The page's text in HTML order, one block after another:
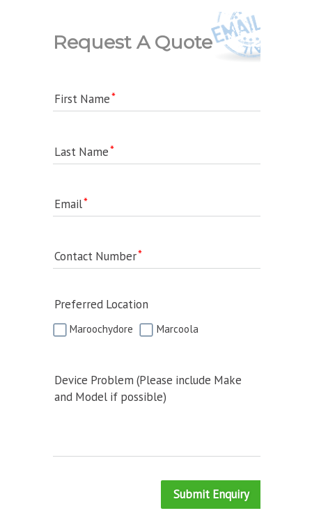
Request A Quote
First Name
Last Name
Email
Contact Number
Preferred Location
Maroochydore Marcoola
Device Problem (Please include Make
and Model if possible)
Submit Enquiry